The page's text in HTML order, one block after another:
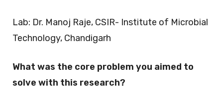
Lab: Dr. Manoj Raje, CSIR- Institute of Microbial
Technology, Chandigarh
What was the core problem you aimed to
solve with this research?